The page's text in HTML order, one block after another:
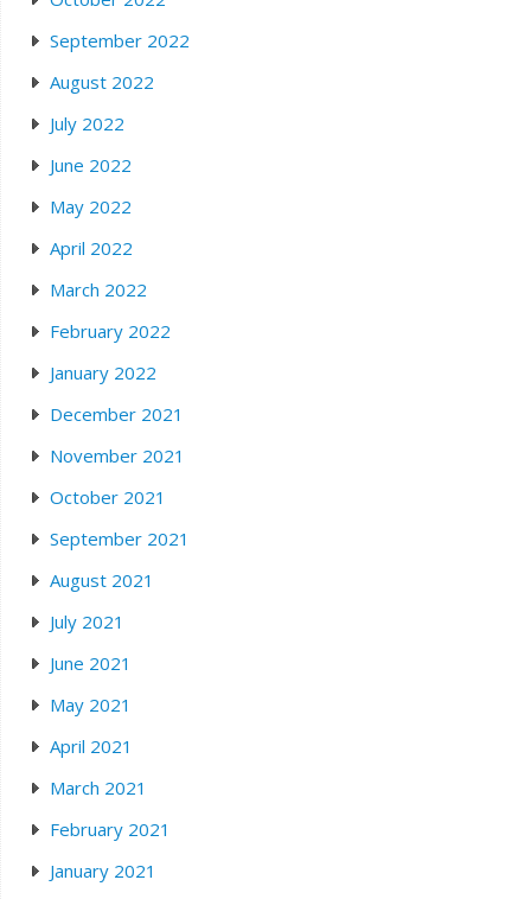
September 2022
August 2022
July 2022
June 2022
May 2022
April 2022
March 2022
February 2022
January 2022
December 2021
November 2021
October 2021
September 2021
August 2021
July 2021
June 2021
May 2021
April 2021
March 2021
February 2021
January 2021